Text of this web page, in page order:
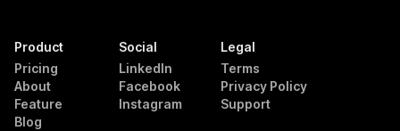
Product
Pricing
About
Feature
Blog
Social
LinkedIn
Facebook
Instagram
Legal
Terms
Privacy Policy
Support